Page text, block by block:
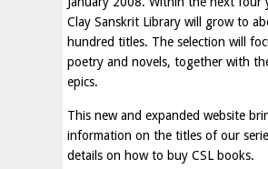
Clay Sanskrit Library will grow to
hundred titles. The selection will
poetry and novels, together with
epics.
This new and expanded website
information on the titles of our
details on how to buy CSL books.